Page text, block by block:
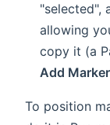
"selected",
allowing
copy it (a
Add Marker
To position